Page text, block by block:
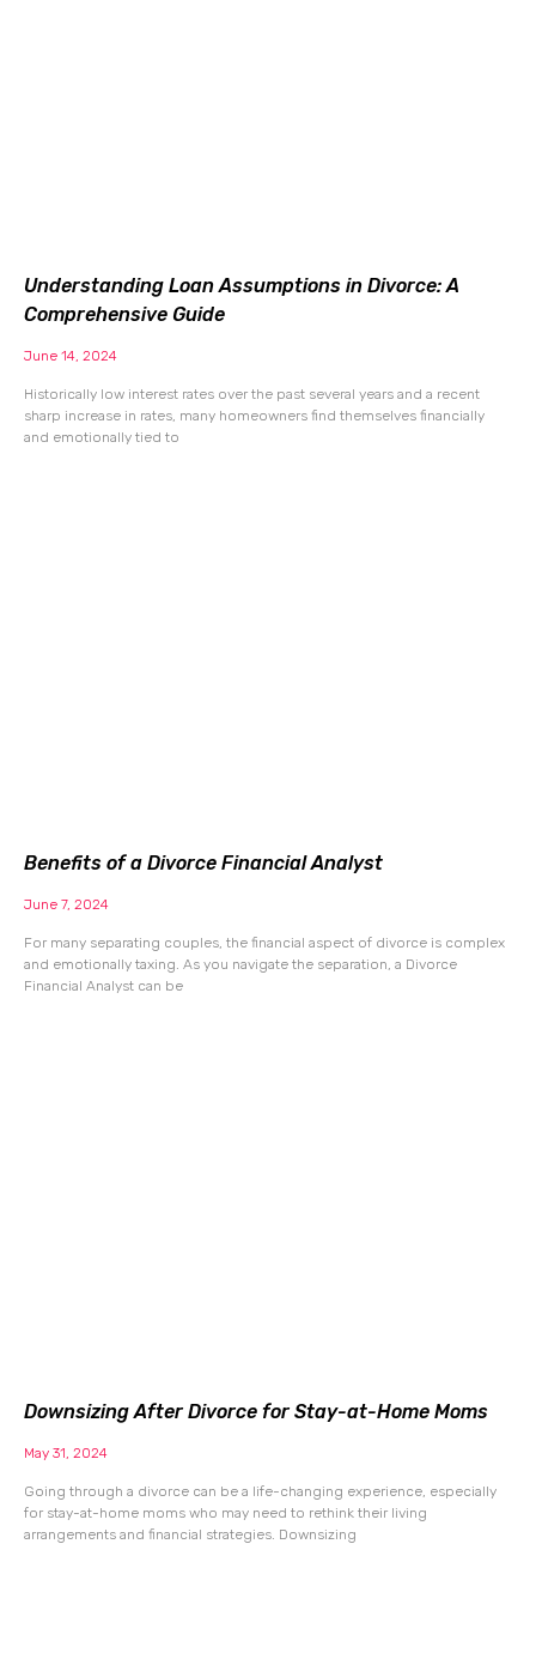
Understanding Loan Assumptions in Divorce: A
Comprehensive Guide
June 14, 2024
Historically low interest rates over the past several years and a recent
sharp increase in rates, many homeowners find themselves financially
and emotionally tied to
Benefits of a Divorce Financial Analyst
June 7, 2024
For many separating couples, the financial aspect of divorce is complex
and emotionally taxing. As you navigate the separation, a Divorce
Financial Analyst can be
Downsizing After Divorce for Stay-at-Home Moms
May 31, 2024
Going through a divorce can be a life-changing experience, especially
for stay-at-home moms who may need to rethink their living
arrangements and financial strategies. Downsizing